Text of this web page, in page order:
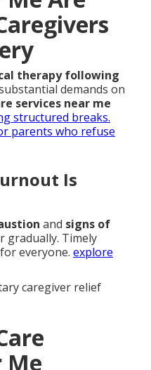
therapy following
demands on
services near me
structured breaks.
parents who refuse
Is
and signs of
gradually. Timely
everyone. explore
caregiver relief
Me